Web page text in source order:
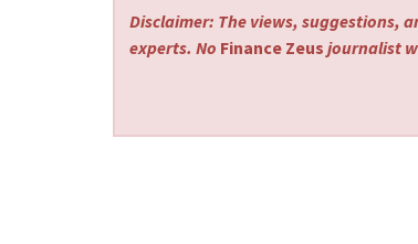
Disclaimer: The views, suggestions,
experts. No Finance Zeus journalist